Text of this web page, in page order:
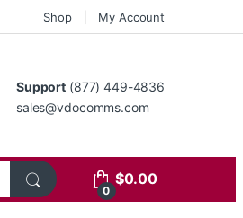
Shop My Account
Support (877) 449-4836
sales@vdocomms.com
0
$0.00